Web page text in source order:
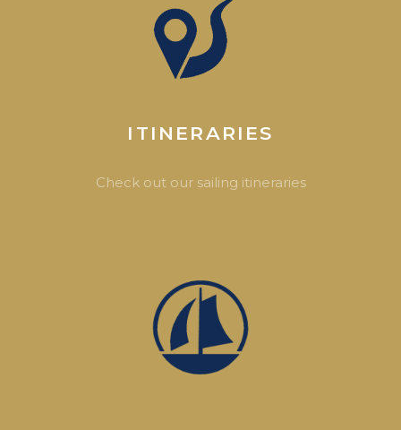
ITINERARIES
Check out our sailing itineraries